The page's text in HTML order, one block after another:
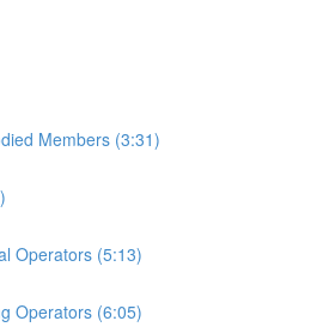
Members (3:31)
Operators (5:13)
Operators (6:05)